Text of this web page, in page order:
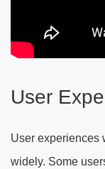
User
User experiences
widely. Some